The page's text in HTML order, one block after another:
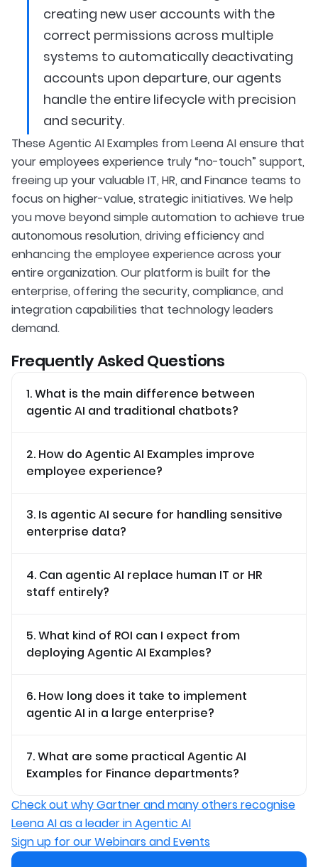
creating new user accounts with the
correct permissions across multiple
systems to automatically deactivating
accounts upon departure, our agents
handle the entire lifecycle with precision
and security.
These Agentic AI Examples from Leena AI ensure that
your employees experience truly “no-touch” support,
freeing up your valuable IT, HR, and Finance teams to
focus on higher-value, strategic initiatives. We help
you move beyond simple automation to achieve true
autonomous resolution, driving efficiency and
enhancing the employee experience across your
entire organization. Our platform is built for the
enterprise, offering the security, compliance, and
integration capabilities that technology leaders
demand.
Frequently Asked Questions
1. What is the main difference between
agentic AI and traditional chatbots?
2. How do Agentic AI Examples improve
employee experience?
3. Is agentic AI secure for handling sensitive
enterprise data?
4. Can agentic AI replace human IT or HR
staff entirely?
5. What kind of ROI can I expect from
deploying Agentic AI Examples?
6. How long does it take to implement
agentic AI in a large enterprise?
7. What are some practical Agentic AI
Examples for Finance departments?
Check out why Gartner and many others recognise
Leena AI as a leader in Agentic AI
Sign up for our Webinars and Events